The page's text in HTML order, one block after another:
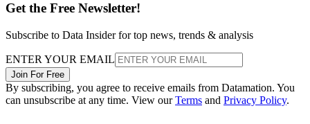
Get the Free Newsletter!
Subscribe to Data Insider for top news, trends & analysis
ENTER YOUR EMAIL
Join For Free
By subscribing, you agree to receive emails from Datamation. You
can unsubscribe at any time. View ourTerms and Privacy Policy.